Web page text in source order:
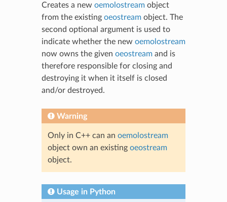
Creates a new oemolostreamobject
from the existing oeostreamobject. The
second optional argument is used to
indicate whether the new oemolostream
now owns the given oeostreamand is
therefore responsible for closing and
destroying it when it itself is closed
and/or destroyed.
Warning
Only in C++ can an oemolostream
object own an existing oeostream
object.
Usage in Python